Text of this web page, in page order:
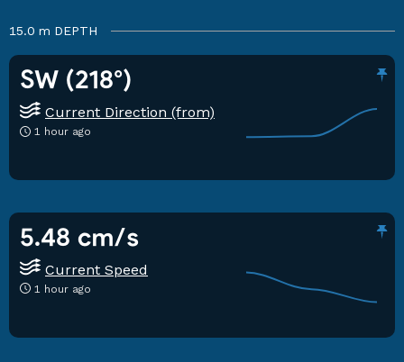
15.0 m DEPTH
SW (218°)
Current Direction (from)
1 hour ago
5.48 cm/s
Current Speed
1 hour ago